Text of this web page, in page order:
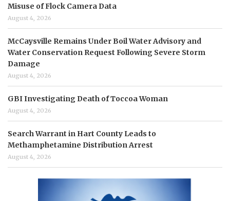
Misuse of Flock Camera Data
August 4, 2026
McCaysville Remains Under Boil Water Advisory and
Water Conservation Request Following Severe Storm
Damage
August 4, 2026
GBI Investigating Death of Toccoa Woman
August 4, 2026
Search Warrant in Hart County Leads to
Methamphetamine Distribution Arrest
August 4, 2026